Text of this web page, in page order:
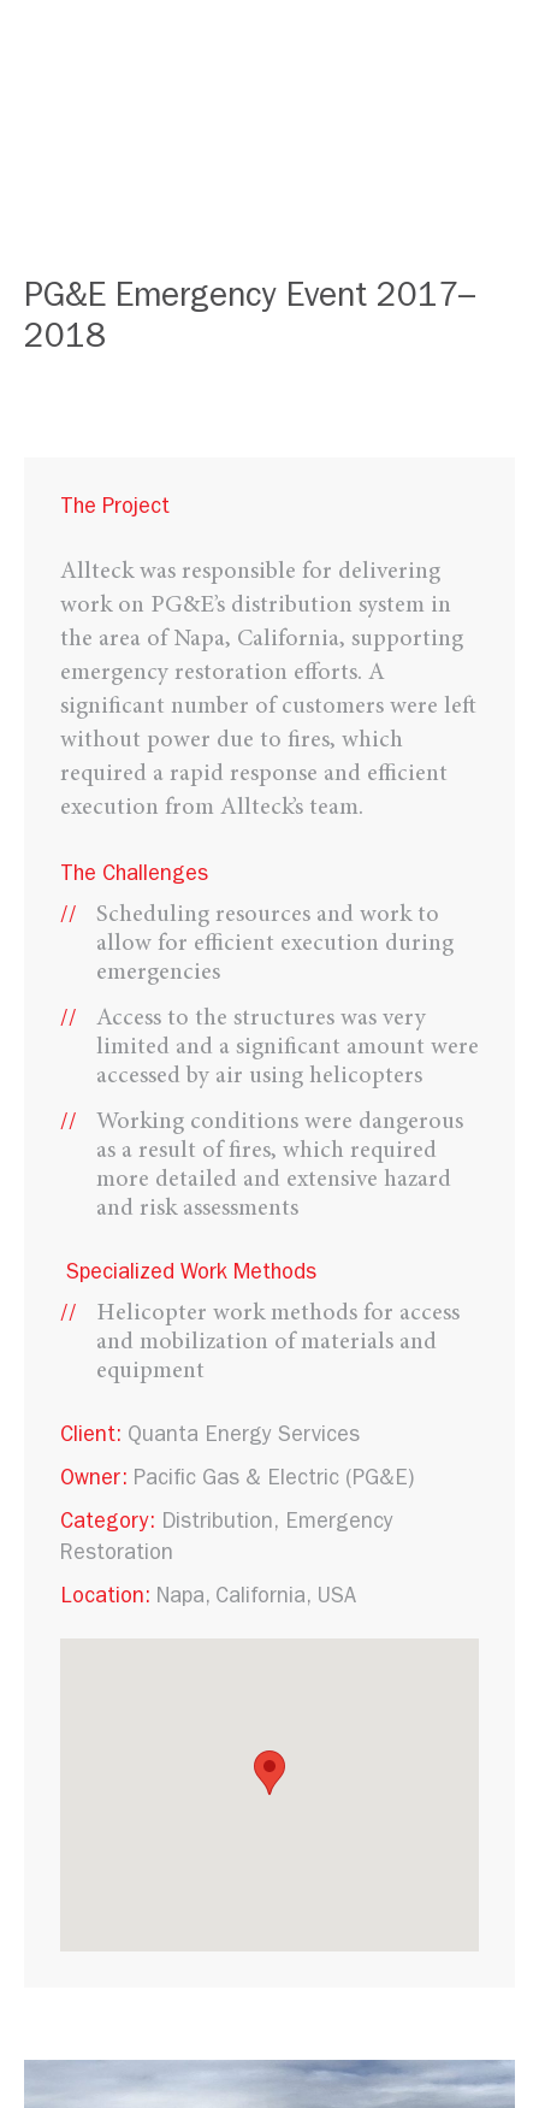
PG&E Emergency Event 2017–
2018
The Project
Allteck was responsible for delivering
work on PG&E’s distribution system in
the area of Napa, California, supporting
emergency restoration efforts. A
significant number of customers were left
without power due to fires, which
required a rapid response and efficient
execution from Allteck’s team.
The Challenges
Scheduling resources and work to
allow for efficient execution during
emergencies
Access to the structures was very
limited and a significant amount were
accessed by air using helicopters
Working conditions were dangerous
as a result of fires, which required
more detailed and extensive hazard
and risk assessments
Specialized Work Methods
Helicopter work methods for access
and mobilization of materials and
equipment
Client: Quanta Energy Services
Owner: Pacific Gas & Electric (PG&E)
Category: Distribution
Emergency
Restoration
Location: Napa, California, USA